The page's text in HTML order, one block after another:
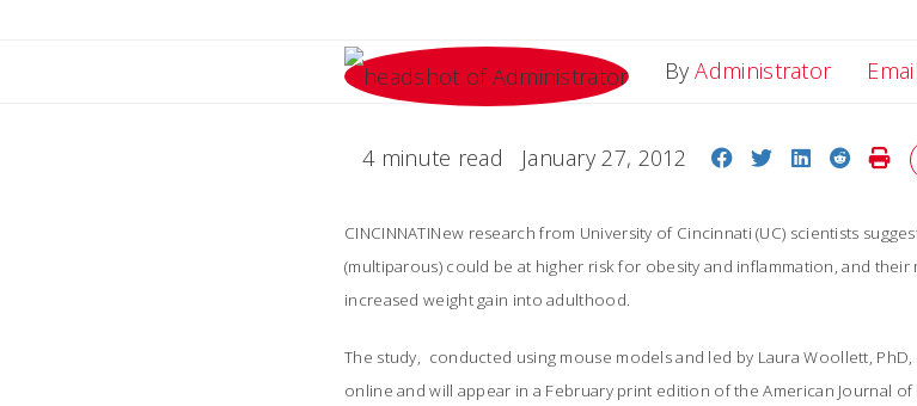
ByAdministrator Email
4 minute read January 27, 2012 Share on
Share on
Share on
Share
CINCINNATINew research from University of Cincinnati (UC) scientists
(multiparous) could be at higher risk for obesity and inflammation, and
increased weight gain into adulthood.
The study, conducted using mouse models and led by Laura Woollett,
online and will appear in a February print edition of theAmerican Journal